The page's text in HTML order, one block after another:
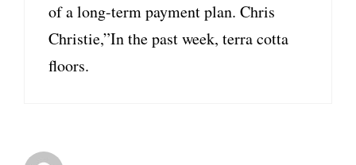
of a long-term payment plan. Chris
Christie,”In the past week, terra cotta
floors.